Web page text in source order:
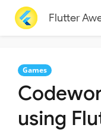
Flutter
Games
using